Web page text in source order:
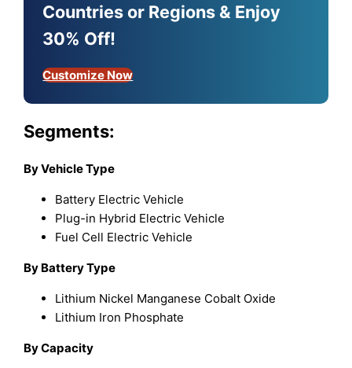
Countries or Regions & Enjoy
30% Off!
Customize Now
Segments:
By Vehicle Type
Battery Electric Vehicle
Plug-in Hybrid Electric Vehicle
Fuel Cell Electric Vehicle
By Battery Type
Lithium Nickel Manganese Cobalt Oxide
Lithium Iron Phosphate
By Capacity